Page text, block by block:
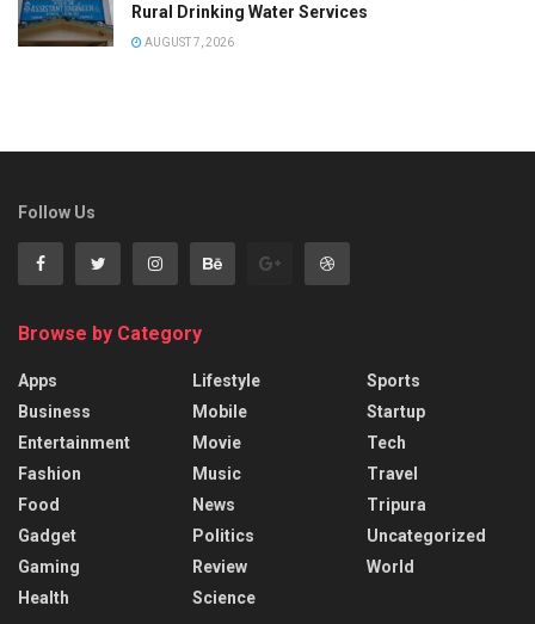
Rural Drinking Water Services
AUGUST 7, 2026
Follow Us
Browse by Category
Apps
Business
Entertainment
Fashion
Food
Gadget
Gaming
Health
Lifestyle
Mobile
Movie
Music
News
Politics
Review
Science
Sports
Startup
Tech
Travel
Tripura
Uncategorized
World